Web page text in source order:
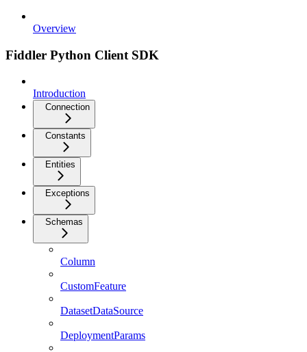
Overview
Fiddler Python Client SDK
Introduction
Connection
Constants
Entities
Exceptions
Schemas
Column
CustomFeature
DatasetDataSource
DeploymentParams